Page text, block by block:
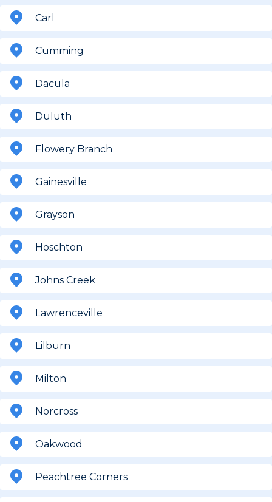
Carl
Cumming
Dacula
Duluth
Flowery Branch
Gainesville
Grayson
Hoschton
Johns Creek
Lawrenceville
Lilburn
Milton
Norcross
Oakwood
Peachtree Corners